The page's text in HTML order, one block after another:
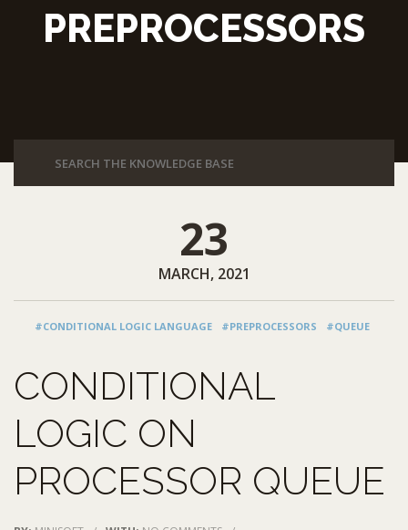
PREPROCESSORS
23
MARCH, 2021
#CONDITIONAL LOGIC LANGUAGE #PREPROCESSORS #QUEUE
CONDITIONAL
LOGIC ON
PROCESSOR QUEUE